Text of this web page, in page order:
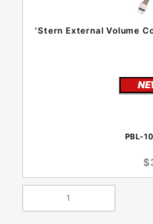
'Stern External Volume
PBL-